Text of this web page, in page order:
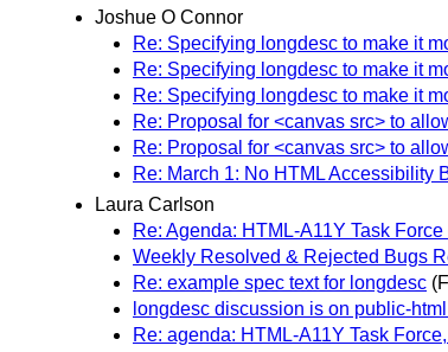
Joshue O Connor
Re: Specifying longdesc to make it
Re: Specifying longdesc to make it
Re: Specifying longdesc to make it
Re: Proposal for <canvas src> to
Re: Proposal for <canvas src> to
Re: March 1: No HTML Accessibility
Laura Carlson
Re: Agenda: HTML-A11Y Task
Weekly Resolved & Rejected Bugs
Re: example spec text for longdesc
longdesc discussion is on public-
Re: agenda: HTML-A11Y Task